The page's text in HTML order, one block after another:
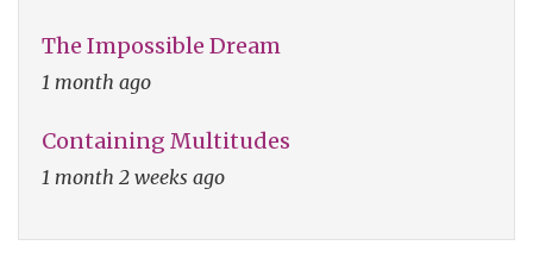
The Impossible Dream
1 month ago
Containing Multitudes
1 month 2 weeks ago